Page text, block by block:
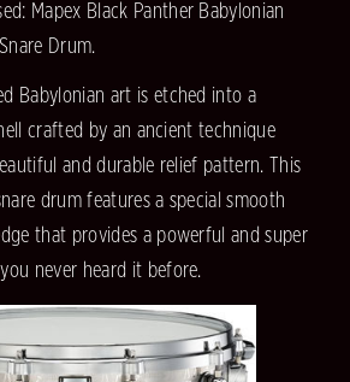
Mapex Black Panther Babylonian
Drum.
Babylonian art is etched into a
crafted by an ancient technique
and durable relief pattern. This
drum features a special smooth
that provides a powerful and super
never heard it before.